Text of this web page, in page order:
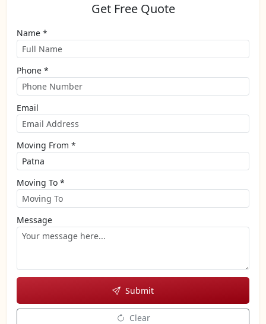
Get Free Quote
Name *
Phone *
Email
Moving From *
Moving To *
Message
Submit
Clear